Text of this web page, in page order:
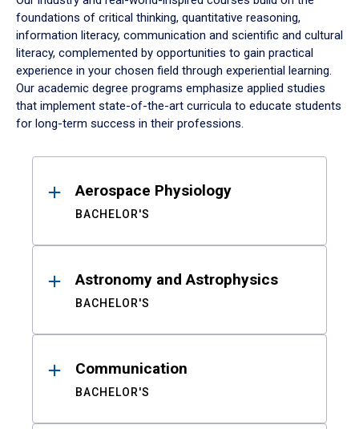
foundations of critical thinking, quantitative reasoning,
information literacy, communication and scientific and cultural
literacy, complemented by opportunities to gain practical
experience in your chosen field through experiential learning.
Our academic degree programs emphasize applied studies
that implement state-of-the-art curricula to educate students
for long-term success in their professions.
ResultsAerospace Physiology
BACHELOR'S
Astronomy and Astrophysics
BACHELOR'S
Communication
BACHELOR'S